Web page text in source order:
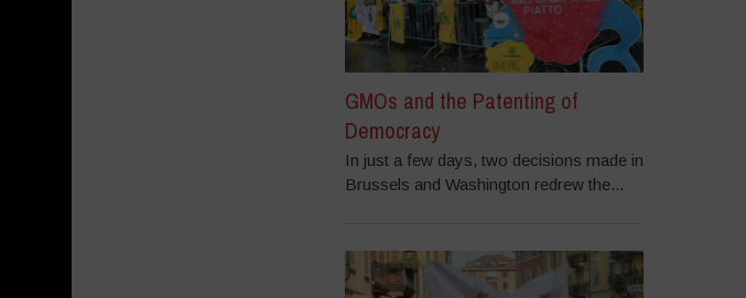
GMOs and the Patenting of
Democracy
In just a few days, two decisions made in
Brussels and Washington redrew the...